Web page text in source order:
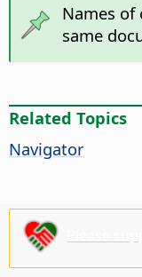
Names
same
Related Topics
Navigator